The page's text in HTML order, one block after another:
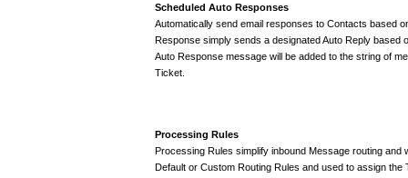
Scheduled Auto Responses
Automatically send email responses to Contacts based
Response simply sends a designated Auto Reply based
Auto Response message will be added to the string of
Ticket.
Processing Rules
Processing Rules simplify inbound Message routing and
Default or Custom Routing Rules and used to assign the